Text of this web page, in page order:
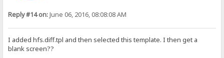
Reply #14 on:June 06, 2016, 08:08:08 AM
I added hfs.diff.tpl and then selected this template. I then get a
blank screen??